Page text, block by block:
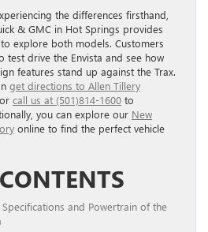
the differences firsthand,
& GMC in Hot Springs provides
explore both models. Customers
test drive the Envista and see how
features stand up against the Trax.
get directions to Allen Tillery
or call us at (501)814-1600 to
you can explore our New
online to find the perfect vehicle
and Powertrain of the